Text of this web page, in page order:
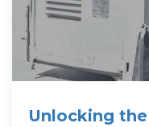
Unlocking